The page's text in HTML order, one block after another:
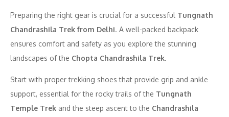
Preparing the right gear is crucial for a successful Tungnath
Chandrashila Trek from Delhi. A well-packed backpack
ensures comfort and safety as you explore the stunning
landscapes of the Chopta Chandrashila Trek.
Start with proper trekking shoes that provide grip and ankle
support, essential for the rocky trails of the Tungnath
Temple Trek and the steep ascent to the Chandrashila